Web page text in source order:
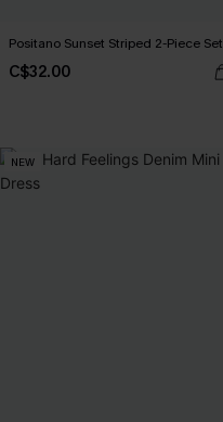
Positano Sunset Striped 2-Piece Set
C$32.00
NEW